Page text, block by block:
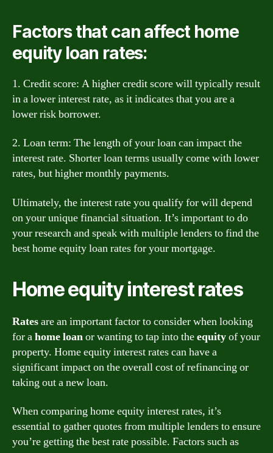
Factors that can affect home
equity loan rates:
1. Credit score: A higher credit score will typically result
in a lower interest rate, as it indicates that you are a
lower risk borrower.
2. Loan term: The length of your loan can impact the
interest rate. Shorter loan terms usually come with lower
rates, but higher monthly payments.
Ultimately, the interest rate you qualify for will depend
on your unique financial situation. It’s important to do
your research and speak with multiple lenders to find the
best home equity loan rates for your mortgage.
Home equity interest rates
Ratesare an important factor to consider when looking
for ahomeloanor wanting to tap into theequityof your
property. Home equity interest rates can have a
significant impact on the overall cost of refinancing or
taking out a new loan.
When comparing home equity interest rates, it’s
essential to gather quotes from multiple lenders to ensure
you’re getting the best rate possible. Factors such as